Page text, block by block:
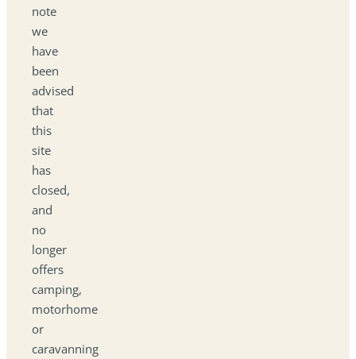
note
we
have
been
advised
that
this
site
has
closed,
and
no
longer
offers
camping,
motorhome
or
caravanning